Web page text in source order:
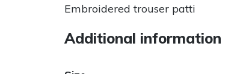
Embroidered trouser patti
Additional information